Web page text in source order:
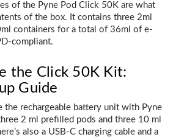
of the Pyne Pod Click 50K are what
of the box. It contains three 2ml
containers for a total of 36ml of e-
compliant.
the Click 50K Kit:
Guide
the rechargeable battery unit with Pyne
2 ml prefilled pods and three 10 ml
also a USB‑C charging cable and a